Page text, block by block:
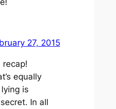
27, 2015
recap!
equally
is
In all